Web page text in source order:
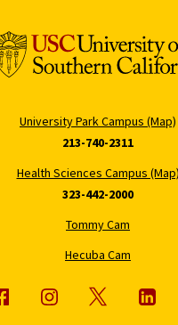
University Park Campus (Map)
213-740-2311
Health Sciences Campus (Map)
323-442-2000
Tommy Cam
Hecuba Cam